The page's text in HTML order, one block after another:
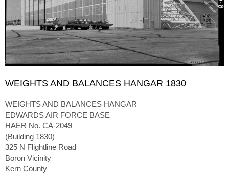
WEIGHTS AND BALANCES HANGAR 1830
WEIGHTS AND BALANCES HANGAR
EDWARDS AIR FORCE BASE
HAER No. CA-2049
(Building 1830)
325 N Flightline Road
Boron Vicinity
Kern County